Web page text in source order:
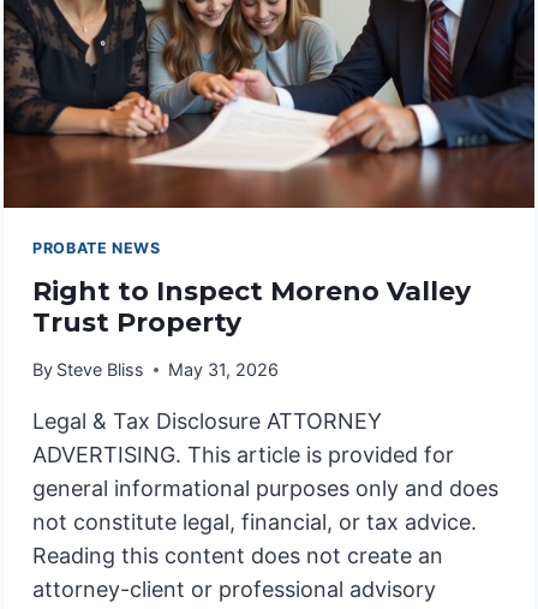
PROBATE NEWS
Right to Inspect Moreno Valley
Trust Property
By Steve Bliss May 31, 2026
Legal & Tax Disclosure ATTORNEY
ADVERTISING. This article is provided for
general informational purposes only and does
not constitute legal, financial, or tax advice.
Reading this content does not create an
attorney-client or professional advisory